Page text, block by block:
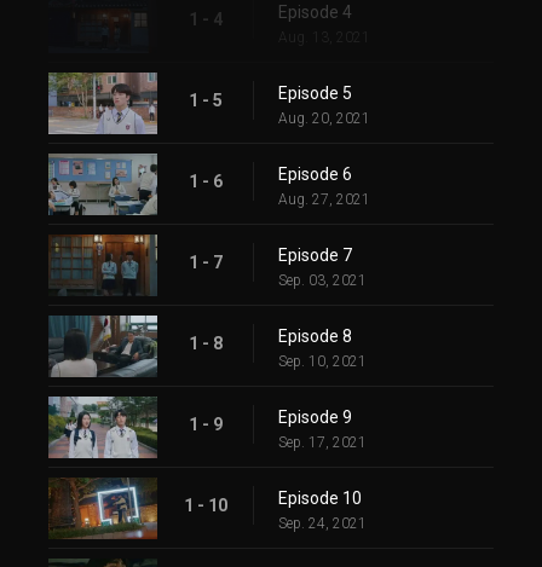
1 - 4 Episode 4
Aug. 13, 2021
1 - 5 Episode 5
Aug. 20, 2021
1 - 6 Episode 6
Aug. 27, 2021
1 - 7 Episode 7
Sep. 03, 2021
1 - 8 Episode 8
Sep. 10, 2021
1 - 9 Episode 9
Sep. 17, 2021
1 - 10 Episode 10
Sep. 24, 2021